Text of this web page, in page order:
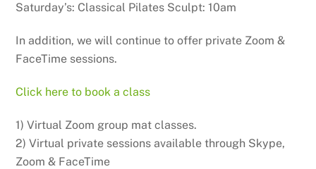
Saturday’s: Classical Pilates Sculpt: 10am
In addition, we will continue to offer private Zoom &
FaceTime sessions.
Click here to book a class
1) Virtual Zoom group mat classes.
2) Virtual private sessions available through Skype,
Zoom & FaceTime